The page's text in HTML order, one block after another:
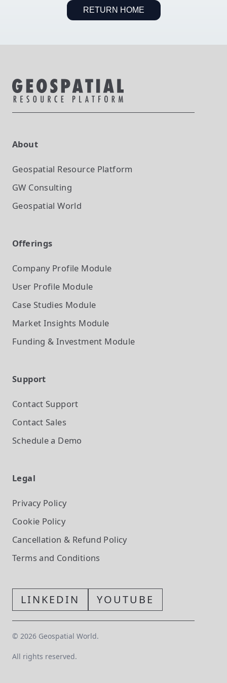
RETURN HOME
About
Geospatial Resource Platform
GW Consulting
Geospatial World
Offerings
Company Profile Module
User Profile Module
Case Studies Module
Market Insights Module
Funding & Investment Module
Support
Contact Support
Contact Sales
Schedule a Demo
Legal
Privacy Policy
Cookie Policy
Cancellation & Refund Policy
Terms and Conditions
LINKEDIN YOUTUBE
© 2026 Geospatial World.
All rights reserved.